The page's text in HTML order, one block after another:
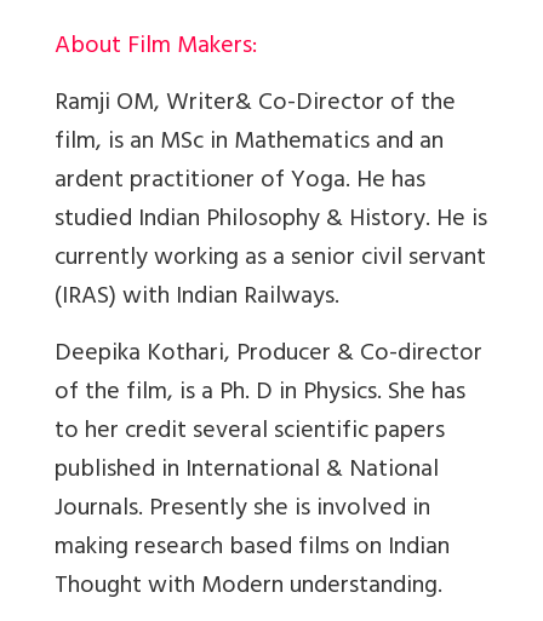
About Film Makers:
Ramji OM, Writer& Co-Director of the
film, is an MSc in Mathematics and an
ardent practitioner of Yoga. He has
studied Indian Philosophy & History. He is
currently working as a senior civil servant
(IRAS) with Indian Railways.
Deepika Kothari, Producer & Co-director
of the film, is a Ph. D in Physics. She has
to her credit several scientific papers
published in International & National
Journals. Presently she is involved in
making research based films on Indian
Thought with Modern understanding.